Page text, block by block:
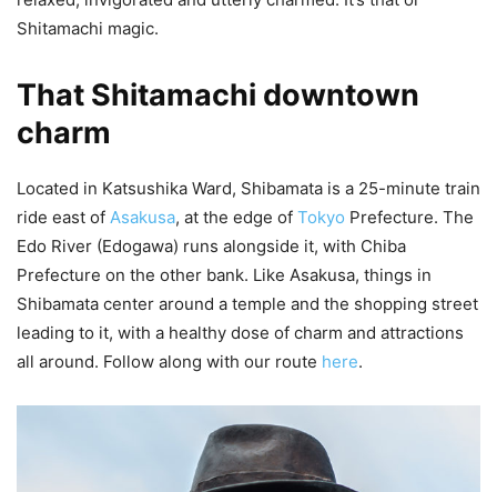
Shitamachi magic.
That Shitamachi downtown
charm
Located in Katsushika Ward, Shibamata is a 25-minute train
ride east of Asakusa, at the edge of Tokyo Prefecture. The
Edo River (Edogawa) runs alongside it, with Chiba
Prefecture on the other bank. Like Asakusa, things in
Shibamata center around a temple and the shopping street
leading to it, with a healthy dose of charm and attractions
all around. Follow along with our route here.